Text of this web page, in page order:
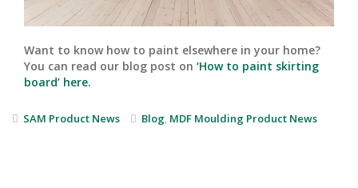
Want to know how to paint elsewhere in your home?
You can read our blog post on ‘How to paint skirting
board’ here.
SAM Product News Blog, MDF Moulding Product News